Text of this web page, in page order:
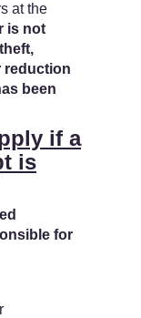
at the
is not
reduction
been
if a
is
for